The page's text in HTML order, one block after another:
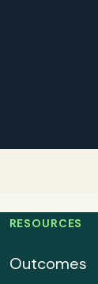
RESOURCES
Outcomes